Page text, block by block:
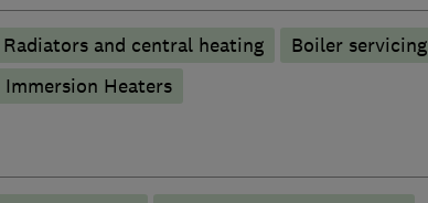
Radiators and central heating
Boiler servicing
Immersion Heaters